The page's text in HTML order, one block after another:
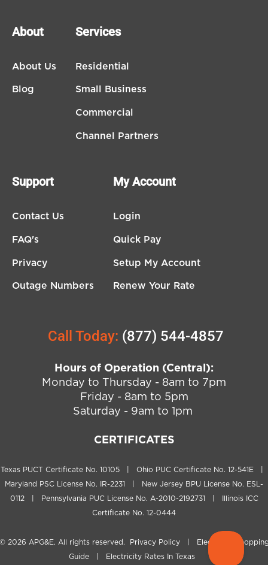
About
About Us
Blog
Services
Residential
Small Business
Commercial
Channel Partners
Support
Contact Us
FAQ's
Privacy
Outage Numbers
My Account
Login
Quick Pay
Setup My Account
Renew Your Rate
Call Today: (877) 544-4857
Hours of Operation (Central):
Monday to Thursday - 8am to 7pm
Friday - 8am to 5pm
Saturday - 9am to 1pm
CERTIFICATES
Texas PUCT Certificate No. 10105 | Ohio PUC Certificate No. 12-541E |
Maryland PSC License No. IR-2231 | New Jersey BPU License No. ESL-
0112 | Pennsylvania PUC License No. A-2010-2192731 | Illinois ICC
Certificate No. 12-0444
2026 APG&E. All rights reserved. Privacy Policy
Electricity
Guide| Electricity Rates In Texas